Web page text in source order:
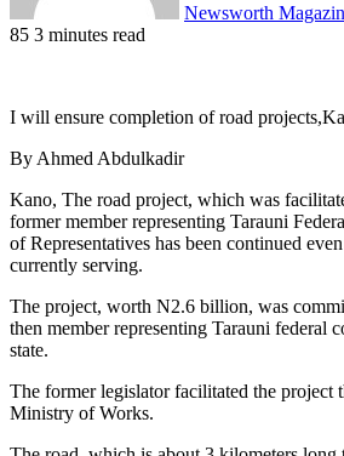
Newsworth
85 3 minutes read
I will ensure completion of road
By Ahmed Abdulkadir
Kano, The road project, which was
former member representing Tarauni
of Representatives has been continued
currently serving.
The project, worth N2.6 billion, was
then member representing Tarauni federal
state.
The former legislator facilitated the project
Ministry of Works.